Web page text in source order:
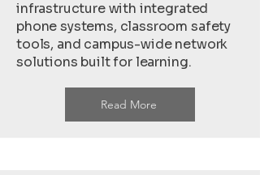
infrastructure with integrated
phone systems, classroom safety
tools, and campus-wide network
solutions built for learning.
Read More